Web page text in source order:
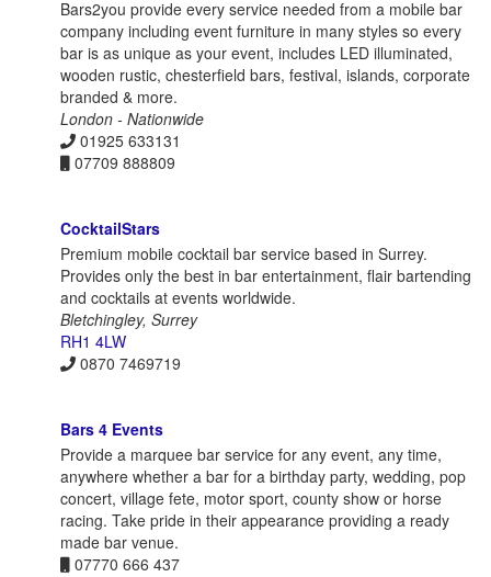
Bars2you provide every service needed from a mobile bar
company including event furniture in many styles so every
bar is as unique as your event, includes LED illuminated,
wooden rustic, chesterfield bars, festival, islands, corporate
branded & more.
London - Nationwide
01925 633131
07709 888809
CocktailStars
Premium mobile cocktail bar service based in Surrey.
Provides only the best in bar entertainment, flair bartending
and cocktails at events worldwide.
Bletchingley, Surrey
RH1 4LW
0870 7469719
Bars 4 Events
Provide a marquee bar service for any event, any time,
anywhere whether a bar for a birthday party, wedding, pop
concert, village fete, motor sport, county show or horse
racing. Take pride in their appearance providing a ready
made bar venue.
07770 666 437